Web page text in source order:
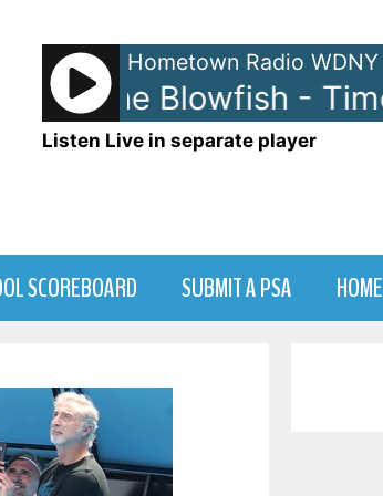
Hometown Radio WDNY
The Blowfish - Time
Listen Live in separate player
SCOREBOARD SUBMIT A PSA HOME